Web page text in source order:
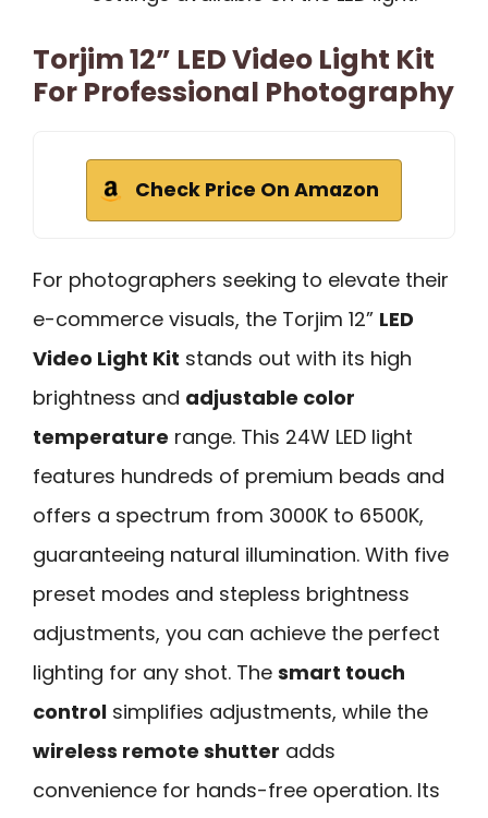
Torjim 12” LED Video Light Kit
For Professional Photography
Check Price On Amazon
For photographers seeking to elevate their
e-commerce visuals, the Torjim 12” LED
Video Light Kit stands out with its high
brightness and adjustable color
temperature range. This 24W LED light
features hundreds of premium beads and
offers a spectrum from 3000K to 6500K,
guaranteeing natural illumination. With five
preset modes and stepless brightness
adjustments, you can achieve the perfect
lighting for any shot. The smart touch
control simplifies adjustments, while the
wireless remote shutter adds
convenience for hands-free operation. Its